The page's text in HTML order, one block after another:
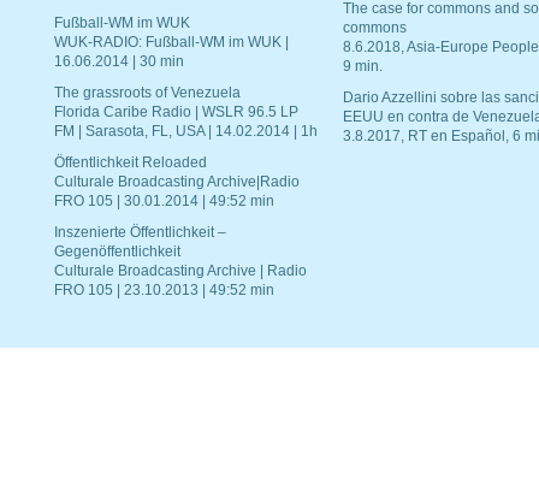
Fußball-WM im WUK
WUK-RADIO: Fußball-WM im WUK |
16.06.2014 | 30 min
The grassroots of Venezuela
Florida Caribe Radio | WSLR 96.5 LP
FM | Sarasota, FL, USA | 14.02.2014 | 1h
Öffentlichkeit Reloaded
Culturale Broadcasting Archive|Radio
FRO 105 | 30.01.2014 | 49:52 min
Inszenierte Öffentlichkeit –
Gegenöffentlichkeit
Culturale Broadcasting Archive | Radio
FRO 105 | 23.10.2013 | 49:52 min
The case for commons and
commons
8.6.2018, Asia-Europe
9 min.
Dario Azzellini sobre las
EEUU en contra de
3.8.2017, RT en Español, 6